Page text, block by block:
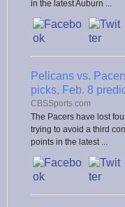
in the latest Auburn ...
Pelicans vs.
picks, Feb. 8
CBSSports.com
The Pacers have lost
trying to avoid a third
points in the latest ...